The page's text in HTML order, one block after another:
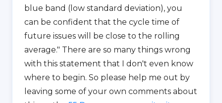
blue band (low standard deviation), you
can be confident that the cycle time of
future issues will be close to the rolling
average." There are so many things wrong
with this statement that I don't even know
where to begin. So please help me out by
leaving some of your own comments about